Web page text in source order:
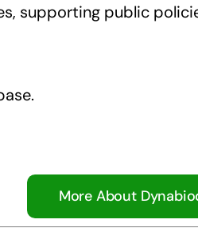
supporting public
More About